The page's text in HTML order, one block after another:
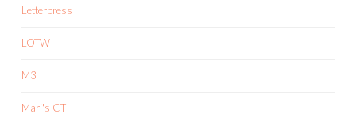
Letterpress
LOTW
M3
Mari's CT